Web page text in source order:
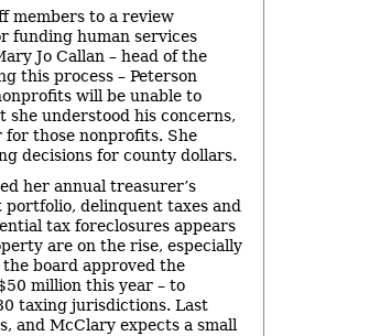
members to a review
funding human services
Jo Callan – head of the
this process – Peterson
will be unable to
she understood his concerns,
those nonprofits. She
decisions for county dollars.
her annual treasurer’s
delinquent taxes and
tax foreclosures appears
are on the rise, especially
board approved the
million this year – to
taxing jurisdictions. Last
and McClary expects a small